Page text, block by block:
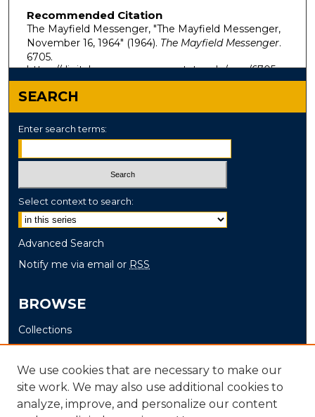
Recommended Citation
The Mayfield Messenger, "The Mayfield Messenger,
November 16, 1964" (1964). The Mayfield Messenger.
6705.
https://digitalcommons.murraystate.edu/mm/6705
SEARCH
Enter search terms:
Select context to search:
Advanced Search
Notify me via email or RSS
BROWSE
Collections
Disciplines
Authors
AUTHOR CORNER
We use cookies that are necessary to make our
site work. We may also use additional cookies to
analyze, improve, and personalize our content